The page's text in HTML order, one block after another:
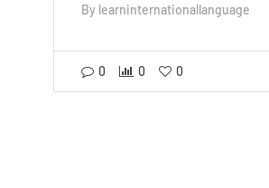
By learninternationallanguage
0 0 0